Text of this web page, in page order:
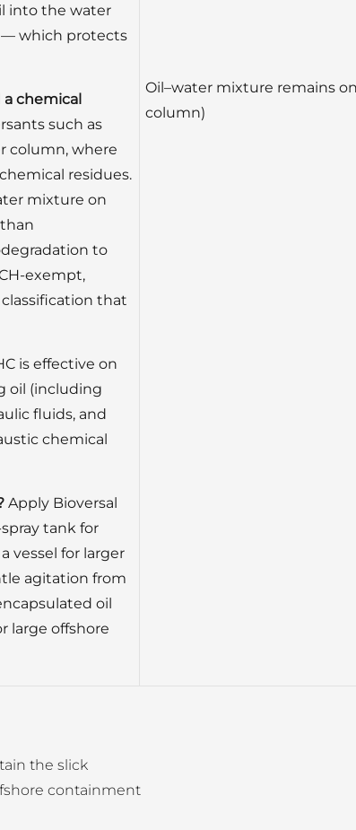
into the water
which protects
a chemical
such as
column, where
residues.
mixture on
to
exempt,
that
is effective on
oil (including
fluids, and
chemical
Apply Bioversal
tank for
vessel for larger
agitation from
oil
large offshore
Oil–water mixture remains
column)
the slick
containment